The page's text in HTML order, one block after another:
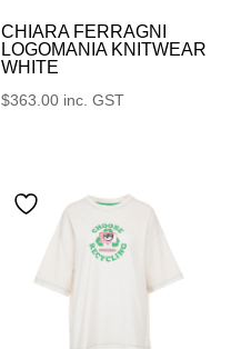
CHIARA FERRAGNI
LOGOMANIA KNITWEAR
WHITE
$363.00 inc. GST